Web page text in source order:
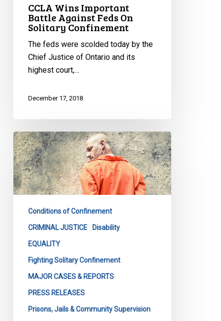
CCLA Wins Important
Battle Against Feds On
Solitary Confinement
The feds were scolded today by the
Chief Justice of Ontario and its
highest court,…
December 17, 2018
Rights
groups
challenging
solitary
confinement
court
release
Conditions of Confinement
CRIMINAL JUSTICE Disability
EQUALITY
Fighting Solitary Confinement
MAJOR CASES & REPORTS
PRESS RELEASES
Prisons, Jails & Community Supervision